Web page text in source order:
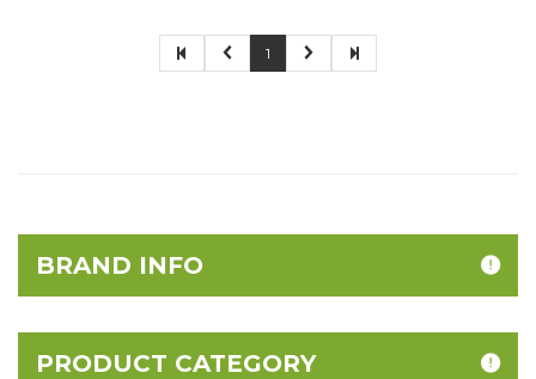
1
BRAND INFO
PRODUCT CATEGORY